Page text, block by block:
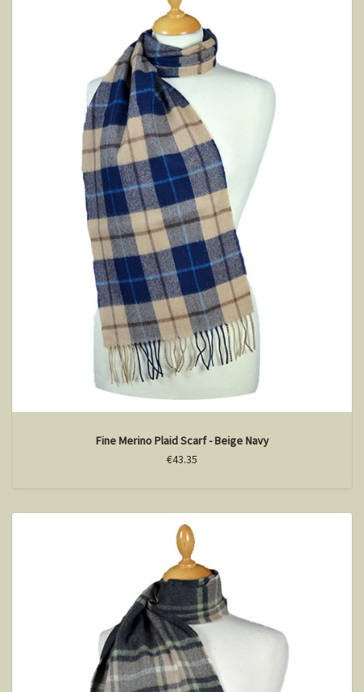
Fine Merino Plaid Scarf - Beige Navy
€43.35